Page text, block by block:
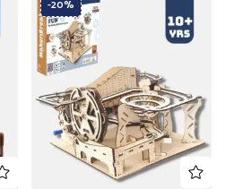
-20%